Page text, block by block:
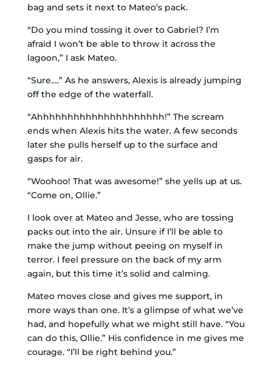
bag and sets it next to Mateo’s pack.
“Do you mind tossing it over to Gabriel? I’m
afraid I won’t be able to throw it across the
lagoon,” I ask Mateo.
“Sure….” As he answers, Alexis is already jumping
off the edge of the waterfall.
“Ahhhhhhhhhhhhhhhhhhhhh!” The scream
ends when Alexis hits the water. A few seconds
later she pulls herself up to the surface and
gasps for air.
“Woohoo! That was awesome!” she yells up at us.
“Come on, Ollie.”
I look over at Mateo and Jesse, who are tossing
packs out into the air. Unsure if I’ll be able to
make the jump without peeing on myself in
terror. I feel pressure on the back of my arm
again, but this time it’s solid and calming.
Mateo moves close and gives me support, in
more ways than one. It’s a glimpse of what we’ve
had, and hopefully what we might still have. “You
can do this, Ollie.” His confidence in me gives me
courage. “I’ll be right behind you.”